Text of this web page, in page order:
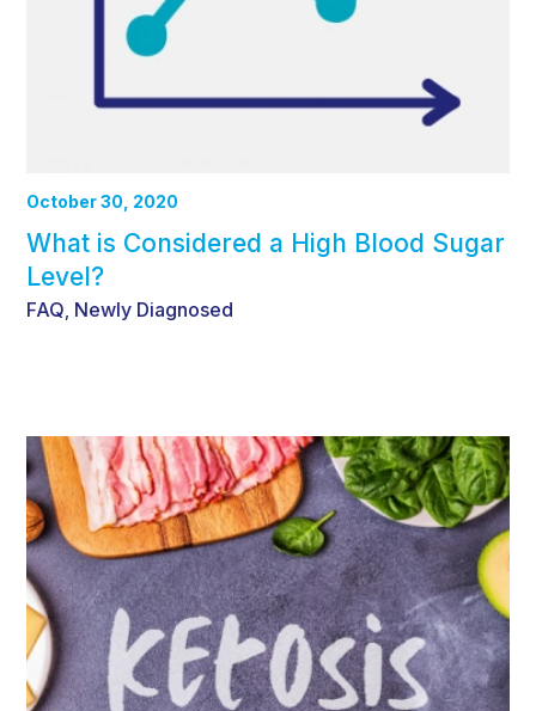
October 30, 2020
What is Considered a High Blood Sugar
Level?
FAQ Newly Diagnosed